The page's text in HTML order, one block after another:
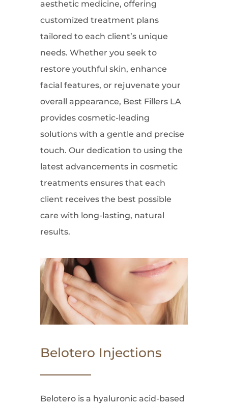
aesthetic medicine, offering
customized treatment plans
tailored to each client’s unique
needs. Whether you seek to
restore youthful skin, enhance
facial features, or rejuvenate your
overall appearance, Best Fillers LA
provides cosmetic-leading
solutions with a gentle and precise
touch. Our dedication to using the
latest advancements in cosmetic
treatments ensures that each
client receives the best possible
care with long-lasting, natural
results.
Belotero Injections
Belotero is a hyaluronic acid-based